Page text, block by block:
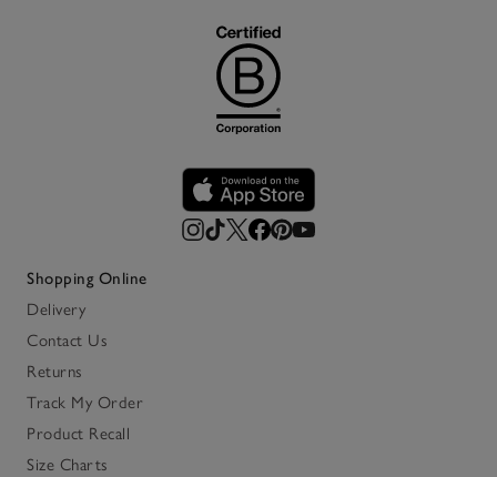
Shopping Online
Delivery
Contact Us
Returns
Track My Order
Product Recall
Size Charts